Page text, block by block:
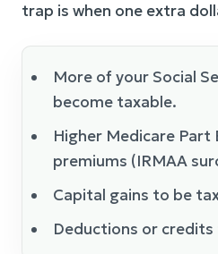
trap is when one extra
More of your Social
become taxable.
Higher Medicare Part
premiums (IRMAA
Capital gains to be
Deductions or